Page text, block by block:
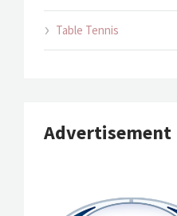
Table Tennis
Advertisement